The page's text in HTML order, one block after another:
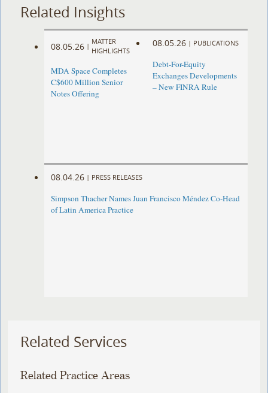
Related Insights
08.05.26 |
MATTER
HIGHLIGHTS
MDA Space Completes
C$600 Million Senior
Notes Offering
08.05.26 | PUBLICATIONS
Debt-For-Equity
Exchanges Developments
– New FINRA Rule
08.04.26 | PRESS RELEASES
Simpson Thacher Names Juan Francisco Méndez Co-Head
of Latin America Practice
Related Services
Related Practice Areas